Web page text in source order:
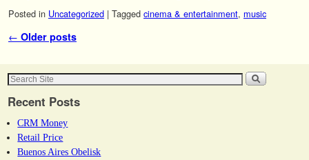
Posted in Uncategorized | Tagged cinema & entertainment, music
Post navigation
← Older posts
Recent Posts
CRM Money
Retail Price
Buenos Aires Obelisk